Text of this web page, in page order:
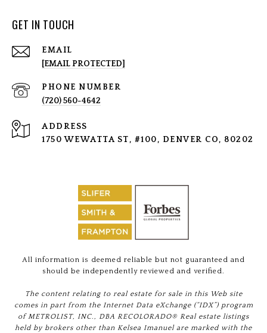
GET IN TOUCH
EMAIL
[EMAIL PROTECTED]
PHONE NUMBER
(720) 560-4642
ADDRESS
1750 WEWATTA ST, #100, DENVER CO, 80202
All information is deemed reliable but not guaranteed and
should be independently reviewed and verified.
The content relating to real estate for sale in this Web site
comes in part from the Internet Data eXchange (“IDX”) program
of METROLIST, INC., DBA RECOLORADO® Real estate listings
held by brokers other than Kelsea Imanuel are marked with the